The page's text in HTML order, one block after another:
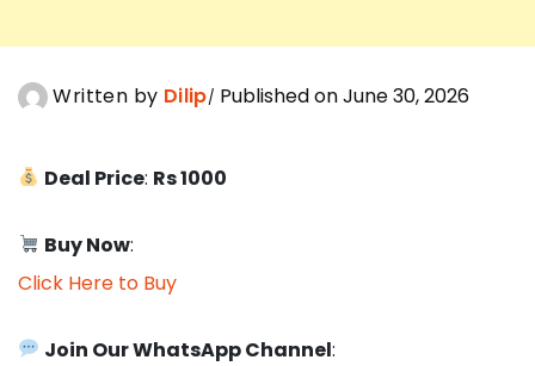
Written by Dilip Published on June 30, 2026
Deal Price: Rs 1000
Buy Now:
Click Here to Buy
Join Our WhatsApp Channel: